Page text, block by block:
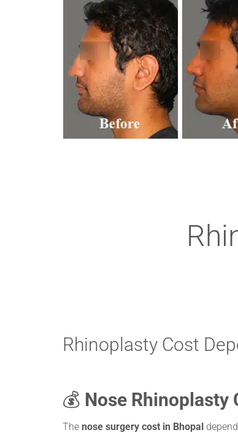
Rhinoplasty Cost
💰 Nose Rhinoplasty
The nose surgery cost in Bhopal